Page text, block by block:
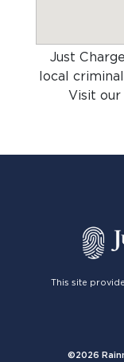
Just
local
Visit our
This site
©2026